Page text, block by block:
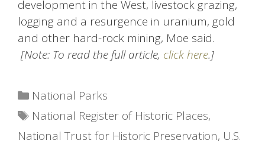
development in the West, livestock grazing,
logging and a resurgence in uranium, gold
and other hard-rock mining, Moe said.
[Note: To read the full article, click here.]
Categories
National Parks
Tags
National Register of Historic Places,
National Trust for Historic Preservation, U.S.